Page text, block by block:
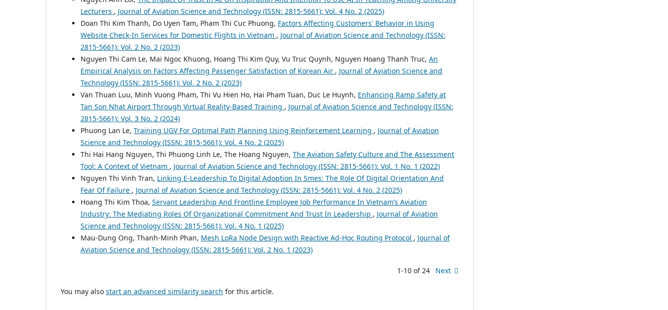
Lecturers , Journal of Aviation Science and Technology (ISSN: 2815-5661): Vol. 4 No. 2 (2025)
Doan Thi Kim Thanh, Do Uyen Tam, Pham Thi Cuc Phuong, Factors Affecting Customers' Behavior in Using
Website Check-In Services for Domestic Flights in Vietnam , Journal of Aviation Science and Technology (ISSN:
2815-5661): Vol. 2 No. 2 (2023)
Nguyen Thi Cam Le, Mai Ngoc Khuong, Hoang Thi Kim Quy, Vu Truc Quynh, Nguyen Hoang Thanh Truc, An
Empirical Analysis on Factors Affecting Passenger Satisfaction of Korean Air , Journal of Aviation Science and
Technology (ISSN: 2815-5661): Vol. 2 No. 2 (2023)
Van Thuan Luu, Minh Vuong Pham, Thi Vu Hien Ho, Hai Pham Tuan, Duc Le Huynh, Enhancing Ramp Safety at
Tan Son Nhat Airport Through Virtual Reality-Based Training , Journal of Aviation Science and Technology (ISSN:
2815-5661): Vol. 3 No. 2 (2024)
Phuong Lan Le, Training UGV For Optimal Path Planning Using Reinforcement Learning , Journal of Aviation
Science and Technology (ISSN: 2815-5661): Vol. 4 No. 2 (2025)
Thi Hai Hang Nguyen, Thi Phuong Linh Le, The Hoang Nguyen, The Aviation Safety Culture and The Assessment
Tool: A Context of Vietnam , Journal of Aviation Science and Technology (ISSN: 2815-5661): Vol. 1 No. 1 (2022)
Nguyen Thi Vinh Tran, Linking E-Leadership To Digital Adoption In Smes: The Role Of Digital Orientation And
Fear Of Failure , Journal of Aviation Science and Technology (ISSN: 2815-5661): Vol. 4 No. 2 (2025)
Hoang Thi Kim Thoa, Servant Leadership And Frontline Employee Job Performance In Vietnam’s Aviation
Industry: The Mediating Roles Of Organizational Commitment And Trust In Leadership , Journal of Aviation
Science and Technology (ISSN: 2815-5661): Vol. 4 No. 1 (2025)
Mau-Dung Ong, Thanh-Minh Phan, Mesh LoRa Node Design with Reactive Ad-Hoc Routing Protocol , Journal of
Aviation Science and Technology (ISSN: 2815-5661): Vol. 2 No. 1 (2023)
1-10 of 24 Next
You may also start an advanced similarity search for this article.